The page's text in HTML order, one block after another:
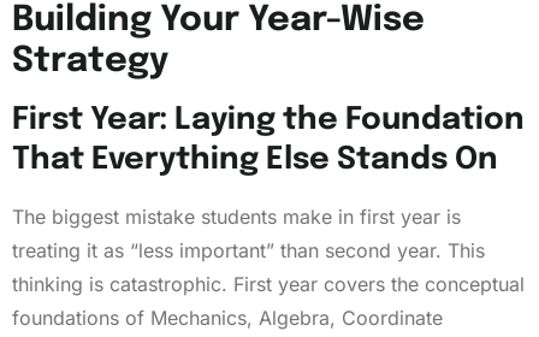
Building Your Year-Wise
Strategy
First Year: Laying the Foundation
That Everything Else Stands On
The biggest mistake students make in first year is
treating it as “less important” than second year. This
thinking is catastrophic. First year covers the conceptual
foundations of Mechanics, Algebra, Coordinate